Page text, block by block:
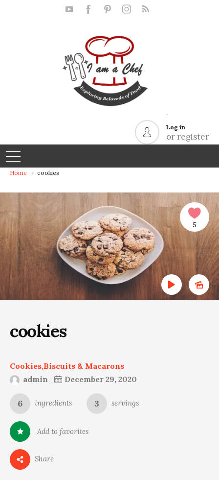
Log in
or register
.
Home cookies
cookies
Cookies,Biscuits & Macarons
admin
December 29, 2020
6 ingredients 3 servings
Add to favorites
Share
5